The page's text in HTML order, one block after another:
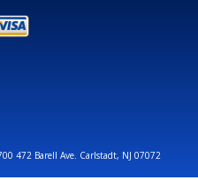
472 Barell Ave. Carlstadt, NJ 07072